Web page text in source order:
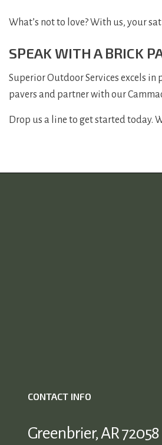
What’s not to love? With us, your
SPEAK WITH A BRICK
Superior Outdoor Services excels in
pavers and partner with our
Drop us a line to get started today.
CONTACT INFO
Greenbrier, AR 72058